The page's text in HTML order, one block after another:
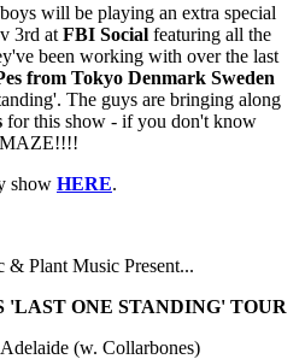
will be playing an extra special
3rd at FBI Social featuring all the
been working with over the last
from Tokyo Denmark Sweden
The guys are bringing along
for this show - if you don't know
show HERE.
& Plant Music Present...
'LAST ONE STANDING' TOUR
(w. Collarbones)